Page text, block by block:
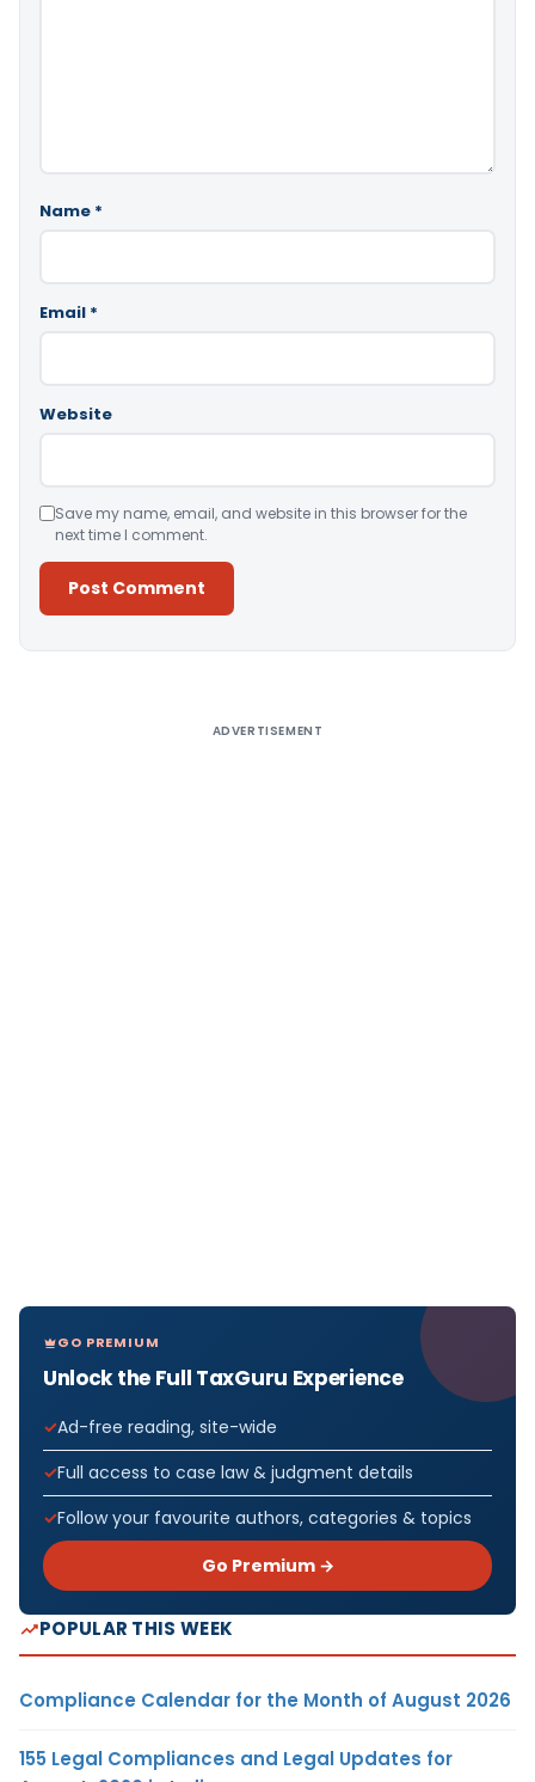
Name *
Email *
Website
Save my name, email, and website in this browser for the
next time I comment.
ADVERTISEMENT
GO PREMIUM
Unlock the Full TaxGuru Experience
Ad-free reading, site-wide
Full access to case law & judgment details
Follow your favourite authors, categories & topics
Go Premium →
POPULAR THIS WEEK
Compliance Calendar for the Month of August 2026
155 Legal Compliances and Legal Updates for